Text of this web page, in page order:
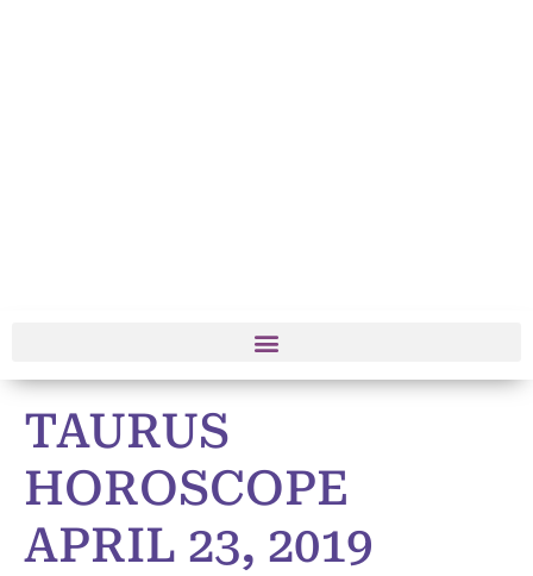
TAURUS
HOROSCOPE
APRIL 23, 2019